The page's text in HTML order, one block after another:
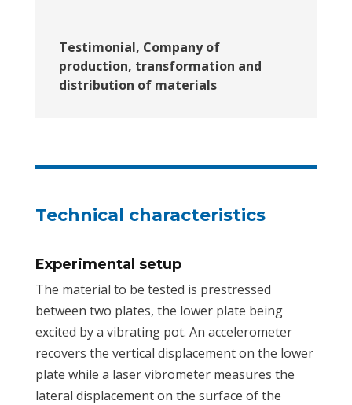
Testimonial, Company of
production, transformation and
distribution of materials
Technical characteristics
Experimental setup
The material to be tested is prestressed
between two plates, the lower plate being
excited by a vibrating pot. An accelerometer
recovers the vertical displacement on the lower
plate while a laser vibrometer measures the
lateral displacement on the surface of the